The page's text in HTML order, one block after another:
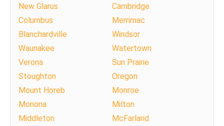
New Glarus
Cambridge
Columbus
Merrimac
Blanchardville
Windsor
Waunakee
Watertown
Verona
Sun Prairie
Stoughton
Oregon
Mount Horeb
Monroe
Monona
Milton
Middleton
McFarland